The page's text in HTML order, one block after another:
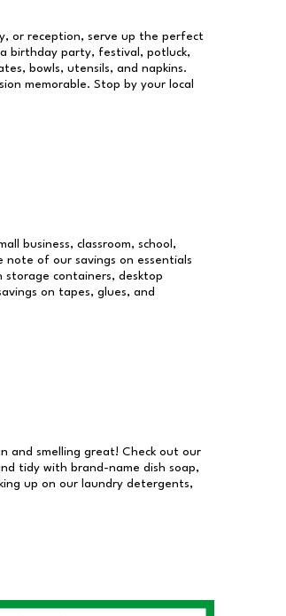
or reception, serve up the perfect
birthday party, festival, potluck,
bowls, utensils, and napkins.
memorable. Stop by your local
business, classroom, school,
note of our savings on essentials
storage containers, desktop
on tapes, glues, and
and smelling great! Check out our
tidy with brand-name dish soap,
up on our laundry detergents,